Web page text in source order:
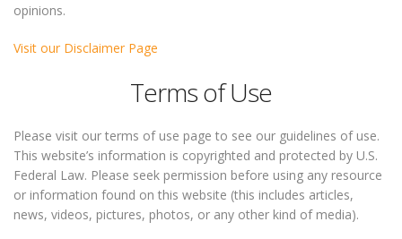
opinions.
Visit our Disclaimer Page
Terms of Use
Please visit our terms of use page to see our guidelines of use.
This website’s information is copyrighted and protected by U.S.
Federal Law. Please seek permission before using any resource
or information found on this website (this includes articles,
news, videos, pictures, photos, or any other kind of media).